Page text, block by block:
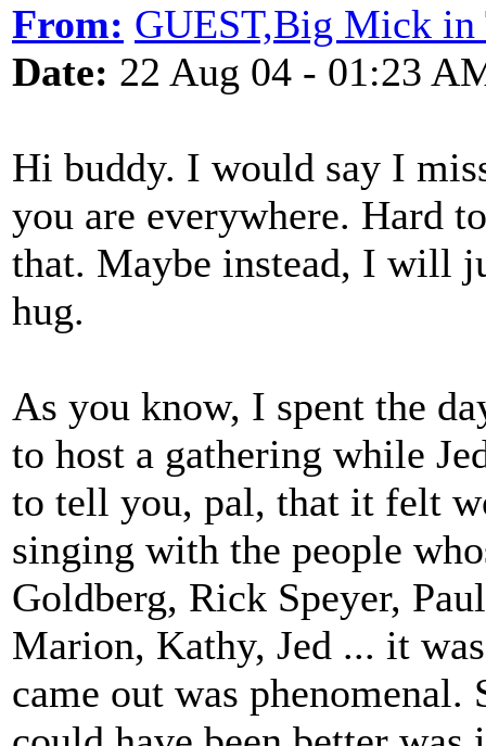
From: GUEST,Big Mick in
Date: 22 Aug 04 - 01:23
Hi buddy. I would say I
you are everywhere. Hard
that. Maybe instead, I will
hug.
As you know, I spent the
to host a gathering while
to tell you, pal, that it felt
singing with the people
Goldberg, Rick Speyer,
Marion, Kathy, Jed ... it
came out was